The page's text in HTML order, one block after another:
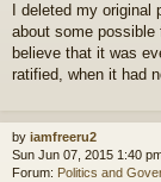
I deleted my
about some
believe that it was
ratified, when it had
by iamfreeru2
Sun Jun 07, 2015 1:40
Forum: Politics and